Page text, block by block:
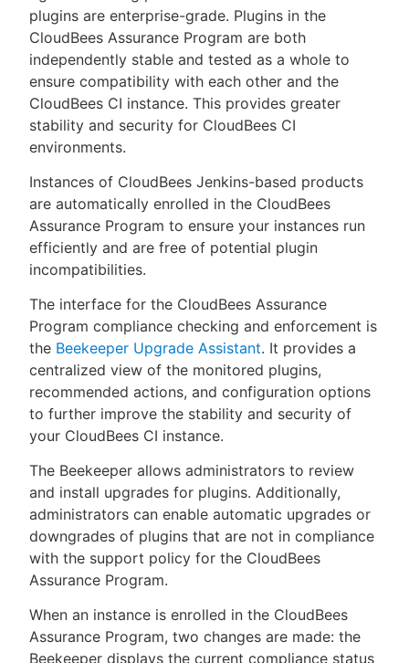
New to CloudBees or returning.
Sign in / Sign up
plugins are enterprise-grade. Plugins in the
CloudBees Assurance Program are both
independently stable and tested as a whole to
ensure compatibility with each other and the
CloudBees CI instance. This provides greater
stability and security for CloudBees CI
environments.
Instances of CloudBees Jenkins-based products
are automatically enrolled in the CloudBees
Assurance Program to ensure your instances run
efficiently and are free of potential plugin
incompatibilities.
The interface for the CloudBees Assurance
Program compliance checking and enforcement is
the Beekeeper Upgrade Assistant. It provides a
centralized view of the monitored plugins,
recommended actions, and configuration options
to further improve the stability and security of
your CloudBees CI instance.
The Beekeeper allows administrators to review
and install upgrades for plugins. Additionally,
administrators can enable automatic upgrades or
downgrades of plugins that are not in compliance
with the support policy for the CloudBees
Assurance Program.
When an instance is enrolled in the CloudBees
Assurance Program, two changes are made: the
Beekeeper displays the current compliance status